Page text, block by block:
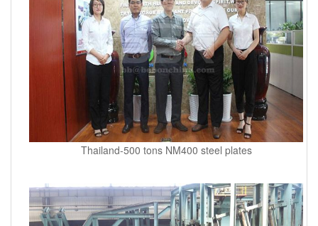
Thailand-500 tons NM400 steel plates